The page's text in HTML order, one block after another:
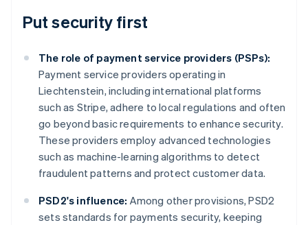
Put security first
The role of payment service providers (PSPs):
Payment service providers operating in
Liechtenstein, including international platforms
such as Stripe, adhere to local regulations and often
go beyond basic requirements to enhance security.
These providers employ advanced technologies
such as machine-learning algorithms to detect
fraudulent patterns and protect customer data.
PSD2's influence: Among other provisions, PSD2
sets standards for payments security, keeping